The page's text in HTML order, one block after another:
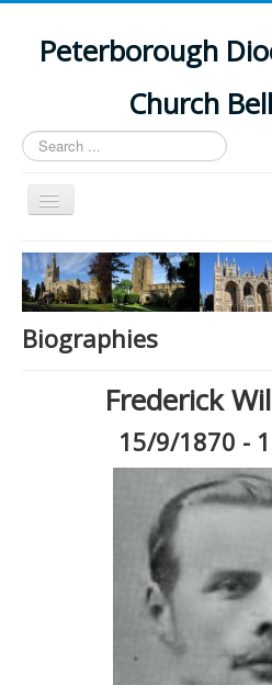
Peterborough
Church
Search
...
Toggle
Navigation
Home
Latest News
Events
Biographies
Frederick
15/9/1870 -